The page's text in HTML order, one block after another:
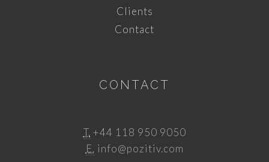
Clients
Contact
CONTACT
T. +44 118 950 9050
E. info@pozitiv.com